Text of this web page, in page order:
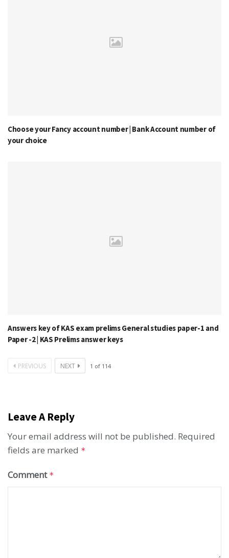
Choose your Fancy account number | Bank Account number of
your choice
Answers key of KAS exam prelims General studies paper-1 and
Paper -2 | KAS Prelims answer keys
PREVIOUS NEXT 1 of 114
Leave A Reply
Your email address will not be published. Required
fields are marked *
Comment *